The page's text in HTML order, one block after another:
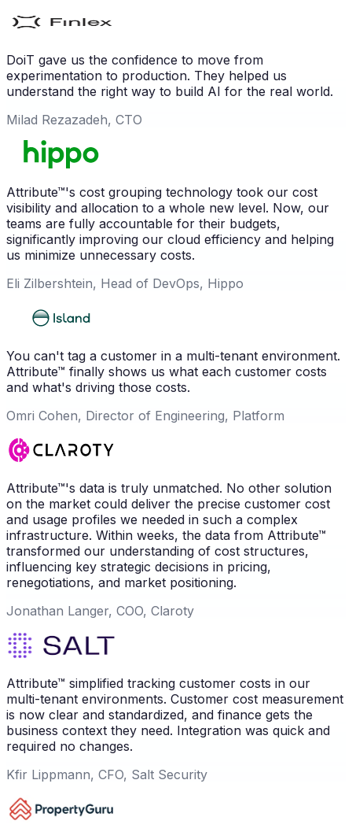
DoiT gave us the confidence to move from
experimentation to production. They helped us
understand the right way to build AI for the real world.
Milad Rezazadeh, CTO
Attribute™'s cost grouping technology took our cost
visibility and allocation to a whole new level. Now, our
teams are fully accountable for their budgets,
significantly improving our cloud efficiency and helping
us minimize unnecessary costs.
Eli Zilbershtein, Head of DevOps, Hippo
You can't tag a customer in a multi-tenant environment.
Attribute™ finally shows us what each customer costs
and what's driving those costs.
Omri Cohen, Director of Engineering, Platform
Attribute™'s data is truly unmatched. No other solution
on the market could deliver the precise customer cost
and usage profiles we needed in such a complex
infrastructure. Within weeks, the data from Attribute™
transformed our understanding of cost structures,
influencing key strategic decisions in pricing,
renegotiations, and market positioning.
Jonathan Langer, COO, Claroty
Attribute™ simplified tracking customer costs in our
multi-tenant environments. Customer cost measurement
is now clear and standardized, and finance gets the
business context they need. Integration was quick and
required no changes.
Kfir Lippmann, CFO, Salt Security